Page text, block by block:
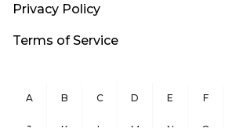
Privacy Policy
Terms of Service
A B C D E F
J K L M N O